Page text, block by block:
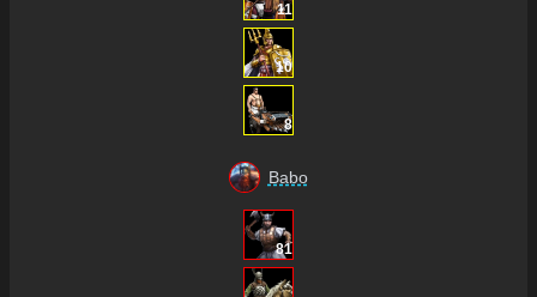
11
10
8
Babo
81